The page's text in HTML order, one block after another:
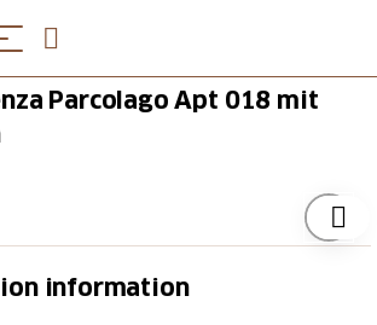
Parcolago Apt 018 mit
by trees. In the resort, 1 km
information